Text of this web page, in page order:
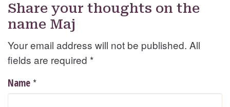
Share your thoughts on the
name Maj
Your email address will not be published. All
fields are required *
Name *